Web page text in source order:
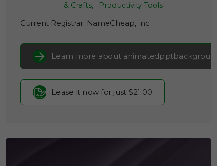
& Crafts,
Productivity Tools
Current Registrar: NameCheap, Inc
Learn more about
Lease it now for just $21.00